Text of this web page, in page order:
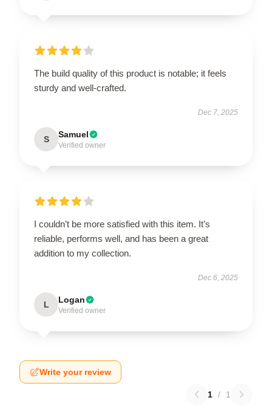
The build quality of this product is notable; it feels
sturdy and well-crafted.
Dec 7, 2025
S Samuel
Verified owner
I couldn’t be more satisfied with this item. It’s
reliable, performs well, and has been a great
addition to my collection.
Dec 6, 2025
L Logan
Verified owner
Write your review
1 / 1